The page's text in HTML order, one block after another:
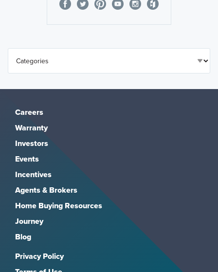
Careers
Warranty
Investors
Events
Incentives
Agents & Brokers
Home Buying Resources
Journey
Blog
Privacy Policy